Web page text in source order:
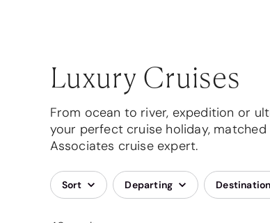
Luxury Cruises
From ocean to river, expedition or
your perfect cruise holiday,
Associates cruise expert.
Sort Departing Destination